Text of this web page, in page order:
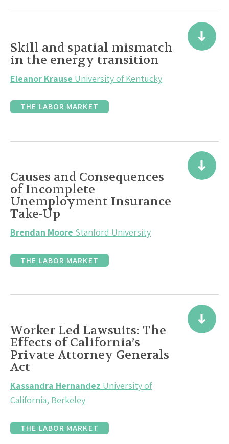
Skill and spatial mismatch
in the energy transition
Eleanor Krause University of Kentucky
THE LABOR MARKET
Causes and Consequences
of Incomplete
Unemployment Insurance
Take-Up
Brendan Moore Stanford University
THE LABOR MARKET
Worker Led Lawsuits: The
Effects of California’s
Private Attorney Generals
Act
Kassandra Hernandez University of
California, Berkeley
THE LABOR MARKET